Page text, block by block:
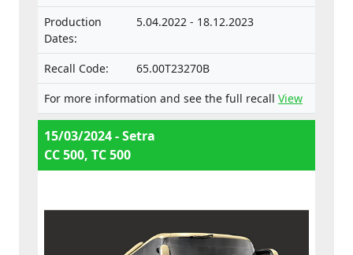
Production
Dates:
5.04.2022 - 18.12.2023
Recall Code:
65.00T23270B
For more information and see the full recall View
15/03/2024 - Setra
CC 500, TC 500